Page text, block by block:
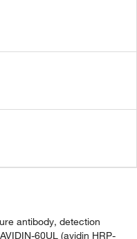
antibody, detection
60UL (avidin HRP-